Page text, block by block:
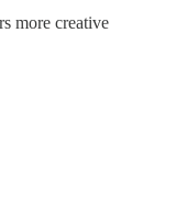
more creative